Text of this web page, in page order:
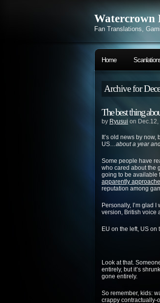
Watercrown
Fan Translations,
Home
Archive for
The best thing
by Ryusui on
It’s old news by
US…about a year
Some people have
who cared about the
going to be available
apparently
reputation among
Personally, I’m glad
version, British voice
EU on the left, US on
Look at that.
entirely, but it’s
gone entirely.
So remember, kids:
crappy contractually-